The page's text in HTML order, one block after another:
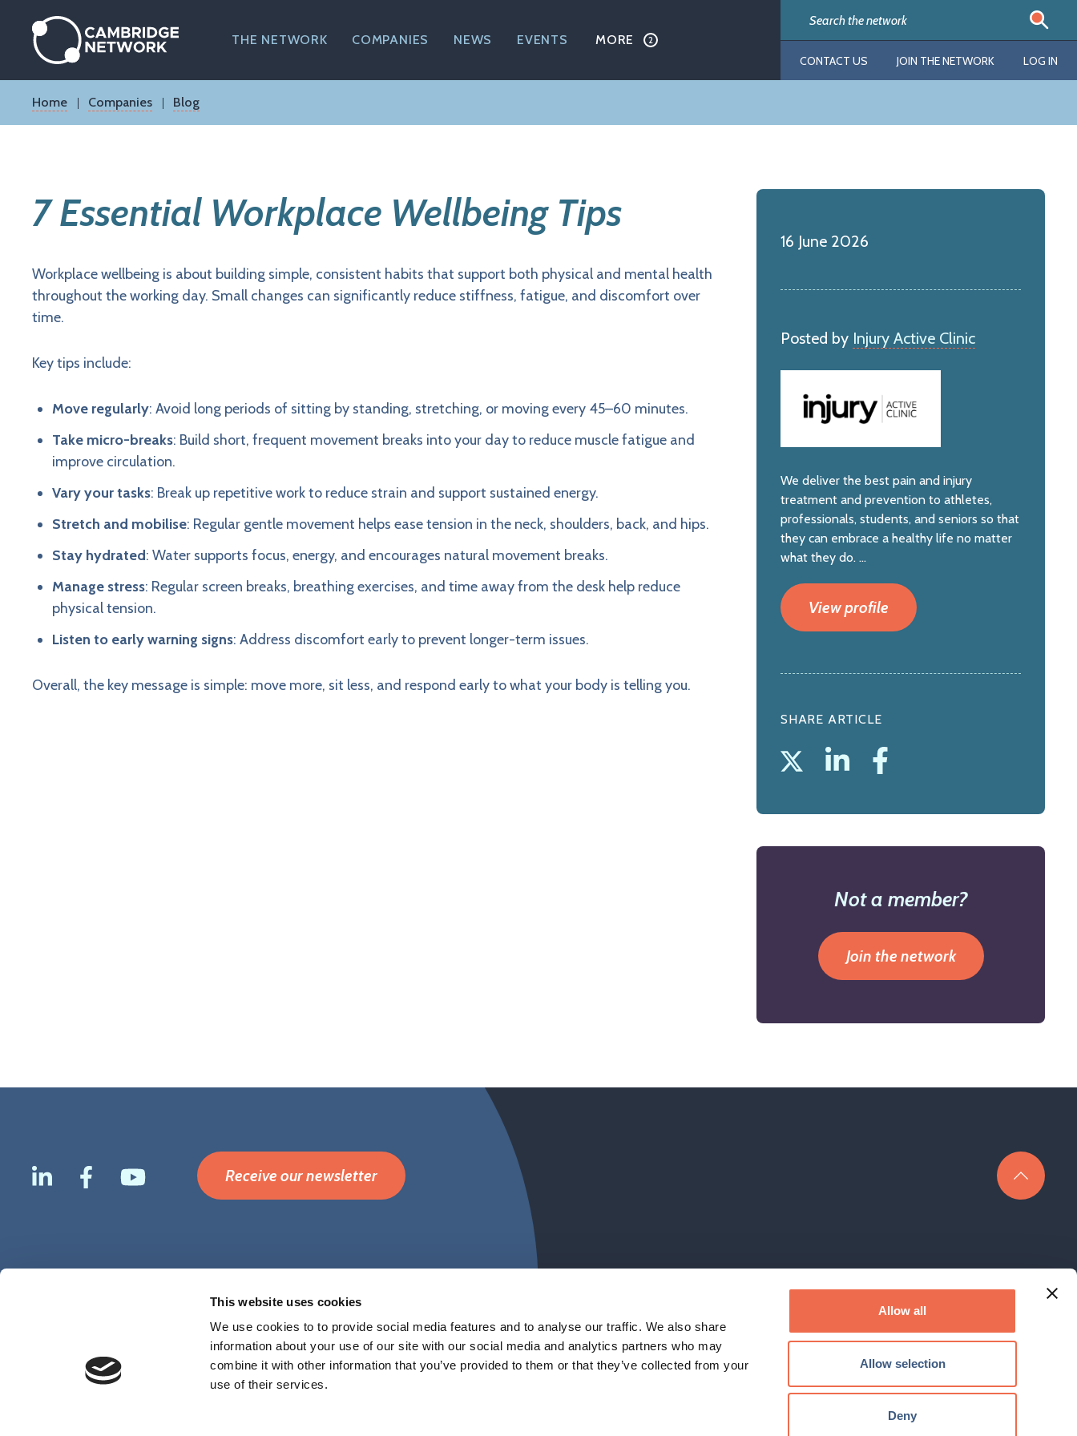
This website uses cookies
We use cookies to to provide social media features and to analyse our traffic. We also share
information about your use of our site with our social media and analytics partners who may
combine it with other information that you’ve provided to them or that they’ve collected from your
use of their services.
Allow all
Allow selection
Deny
content
THE NETWORK COMPANIES NEWS EVENTS MORE
CONTACT US JOIN THE NETWORK LOG IN
Breadcrumb
Home Companies Blog
7 Essential Workplace Wellbeing Tips
Workplace wellbeing is about building simple, consistent habits that support both physical and mental health
throughout the working day. Small changes can significantly reduce stiffness, fatigue, and discomfort over
time.
Key tips include:
Move regularly: Avoid long periods of sitting by standing, stretching, or moving every 45–60 minutes.
Take micro-breaks: Build short, frequent movement breaks into your day to reduce muscle fatigue and
improve circulation.
Vary your tasks: Break up repetitive work to reduce strain and support sustained energy.
Stretch and mobilise: Regular gentle movement helps ease tension in the neck, shoulders, back, and hips.
Stay hydrated: Water supports focus, energy, and encourages natural movement breaks.
Manage stress: Regular screen breaks, breathing exercises, and time away from the desk help reduce
physical tension.
Listen to early warning signs: Address discomfort early to prevent longer-term issues.
Overall, the key message is simple: move more, sit less, and respond early to what your body is telling you.
16 June 2026
Posted by Injury Active Clinic
We deliver the best pain and injury
treatment and prevention to athletes,
professionals, students, and seniors so that
they can embrace a healthy life no matter
what they do. ...
View profile
SHARE ARTICLE
Not a member?
Join the network
Receive our newsletter
The Hauser Forum, 3 Charles Babbage Road, Cambridge, CB3 0GT
enquiry@cambridgenetwork.co.uk
© 2026 Cambridge Network. All Rights Reserved.